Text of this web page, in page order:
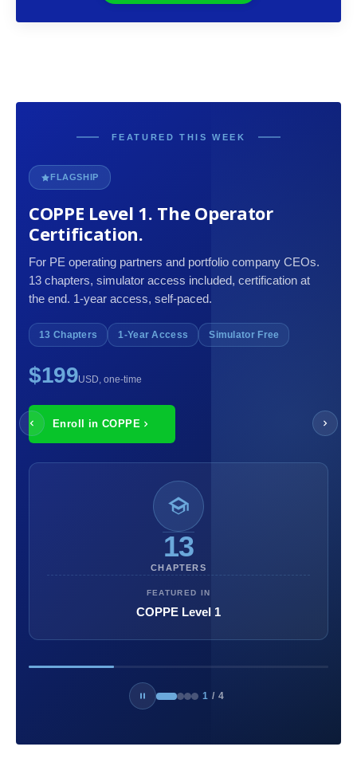
FEATURED THIS WEEK
FLAGSHIP
COPPE Level 1. The Operator
Certification.
For PE operating partners and portfolio company CEOs.
13 chapters, simulator access included, certification at
the end. 1-year access, self-paced.
13 Chapters 1-Year Access Simulator Free
$199USD, one-time
Enroll in COPPE
13
CHAPTERS
FEATURED IN
COPPE Level 1
1 / 4